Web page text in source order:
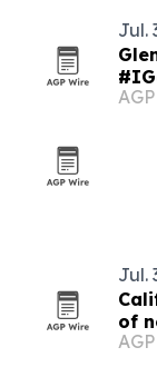
Jul.
AGP
Jul.
of
AGP